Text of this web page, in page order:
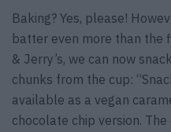
Baking? Yes, please!
batter even more than the
& Jerry’s, we can now
chunks from the cup:
available as a vegan
chocolate chip version.